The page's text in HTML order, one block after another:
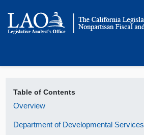
Table of Contents
Overview
Department of Developmental Services